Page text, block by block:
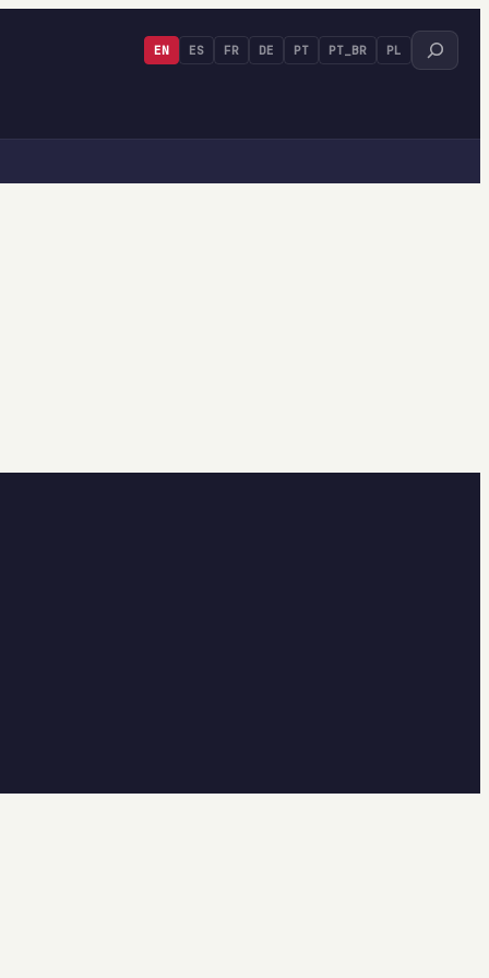
EN ES FR DE PT PT_BR PL Search